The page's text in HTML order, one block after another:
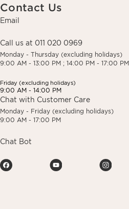
Contact Us
Email
Call us at 011 020 0969
Monday - Thursday (excluding holidays)
9:00 AM - 13:00 PM ; 14:00 PM - 17:00 PM
Friday (excluding holidays)
9:00 AM - 14:00 PM
Chat with Customer Care
Monday - Friday (excluding holidays)
9:00 AM - 17:00 PM
Chat Bot